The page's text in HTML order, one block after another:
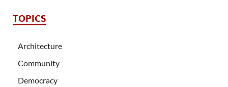
TOPICS
Architecture
Community
Democracy